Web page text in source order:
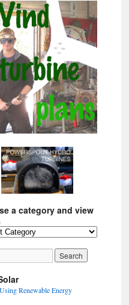
a category and view
Renewable Energy